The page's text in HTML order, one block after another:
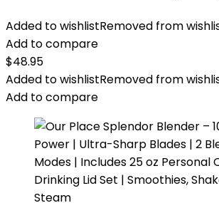
Added to wishlistRemoved from
Add to compare
$48.95
Added to wishlistRemoved from
Add to compare